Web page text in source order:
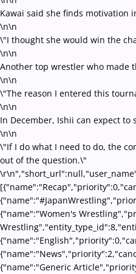
Kawai said she finds motivation
\n\n
\"I thought she would win the
\n\n
Another top wrestler who made
\n\n
\"The reason I entered this
\n\n
In December, Ishii can expect
\n\n
\"If I do what I need to do, the
out of the question.\"
{"name":"Women's
{"name":"Generic